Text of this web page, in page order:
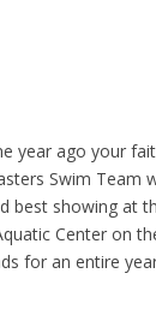
year ago your
Swim Team
best showing at
Center on
for an entire